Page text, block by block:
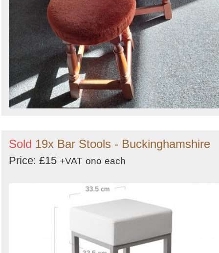
Sold 19x Bar Stools - Buckinghamshire
Price: £15 +VAT ono each